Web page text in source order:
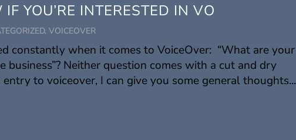
YOU’RE INTERESTED IN VO
,VOICEOVER
constantly when it comes to VoiceOver: “What are your
business”? Neither question comes with a cut and dry
to voiceover, I can give you some general thoughts...